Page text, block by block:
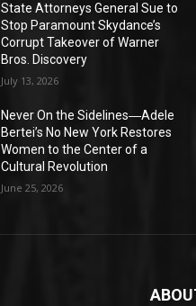
State Attorneys General Sue to
Stop Paramount Skydance’s
Corrupt Takeover of Warner
Bros. Discovery
July 13, 2026
Never On the Sidelines―Adele
Bertei’s No New York Restores
Women to the Center of a
Cultural Revolution
June 25, 2026